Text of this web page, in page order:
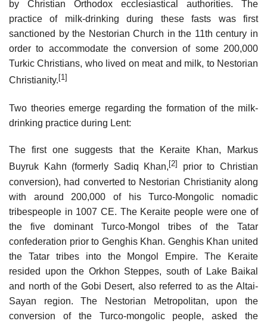
by Christian Orthodox ecclesiastical authorities. The
practice of milk-drinking during these fasts was first
sanctioned by the Nestorian Church in the 11th century in
order to accommodate the conversion of some 200,000
Turkic Christians, who lived on meat and milk, to Nestorian
Christianity. [1]
Two theories emerge regarding the formation of the milk-
drinking practice during Lent:
The first one suggests that the Keraite Khan, Markus
Buyruk Kahn (formerly Sadiq Khan, [2]
prior to Christian
conversion), had converted to Nestorian Christianity along
with around 200,000 of his Turco-Mongolic nomadic
tribespeople in 1007 CE. The Keraite people were one of
the five dominant Turco-Mongol tribes of the Tatar
confederation prior to Genghis Khan. Genghis Khan united
the Tatar tribes into the Mongol Empire. The Keraite
resided upon the Orkhon Steppes, south of Lake Baikal
and north of the Gobi Desert, also referred to as the Altai-
Sayan region. The Nestorian Metropolitan, upon the
conversion of the Turco-mongolic people, asked the